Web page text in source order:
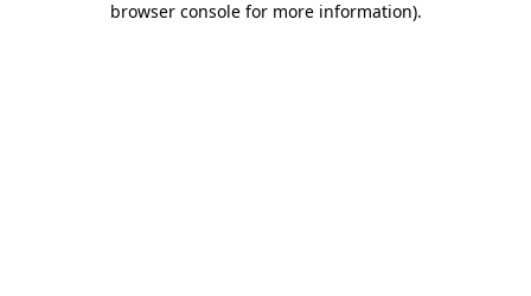
browser console for more information).